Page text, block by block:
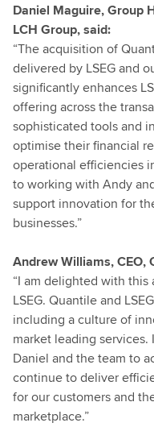
Daniel Maguire, Group
LCH Group, said:
“The acquisition of
delivered by LSEG and
significantly enhances
offering across the
sophisticated tools and
optimise their financial
operational efficiencies
to working with Andy
support innovation for
businesses.”
Andrew Williams, CEO,
“I am delighted with
LSEG. Quantile and
including a culture of
market leading
Daniel and the team to
continue to deliver
for our customers and
marketplace.”